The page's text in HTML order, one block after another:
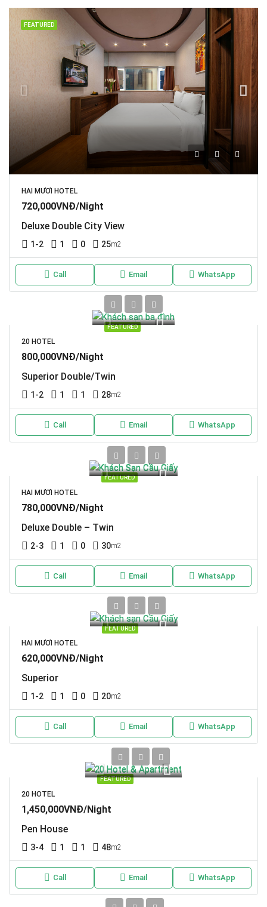
FEATURED
HAI MƯƠI HOTEL
720,000VNĐ/Night
Deluxe Double City View
1-2 1 0 25m2
Call Email WhatsApp
FEATURED
20 HOTEL
800,000VNĐ/Night
Superior Double/Twin
1-2 1 1 28m2
Call Email WhatsApp
FEATURED
HAI MƯƠI HOTEL
780,000VNĐ/Night
Deluxe Double – Twin
2-3 1 0 30m2
Call Email WhatsApp
FEATURED
HAI MƯƠI HOTEL
620,000VNĐ/Night
Superior
1-2 1 0 20m2
Call Email WhatsApp
FEATURED
20 HOTEL
1,450,000VNĐ/Night
Pen House
3-4 1 1 48m2
Call Email WhatsApp